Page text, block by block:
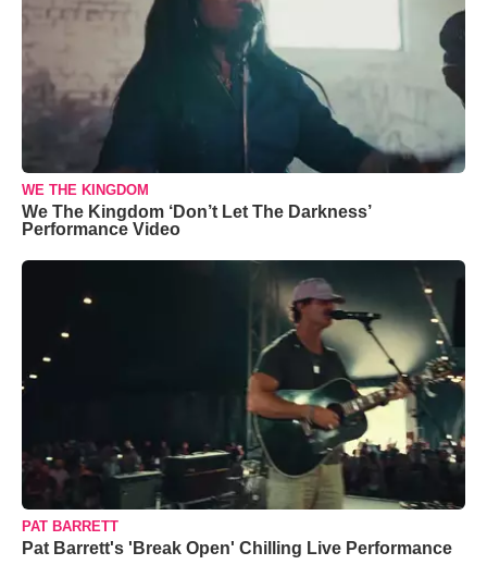
WE THE KINGDOM
We The Kingdom ‘Don’t Let The Darkness’
Performance Video
PAT BARRETT
Pat Barrett's 'Break Open' Chilling Live Performance